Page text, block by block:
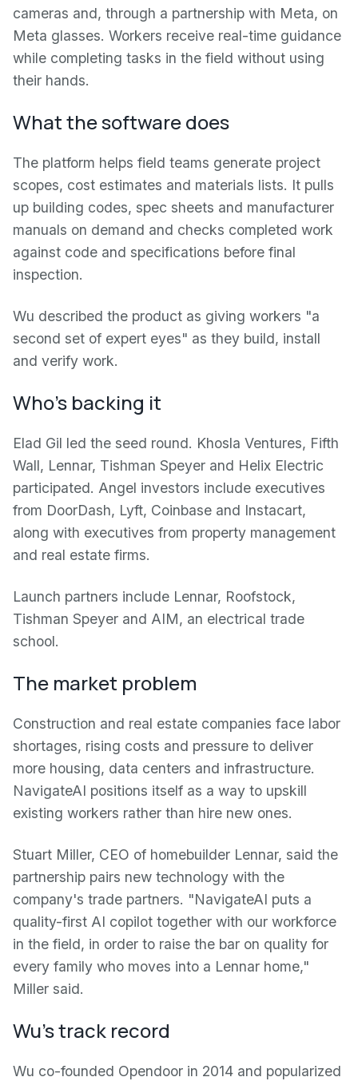
cameras and, through a partnership with Meta, on
Meta glasses. Workers receive real-time guidance
while completing tasks in the field without using
their hands.
What the software does
The platform helps field teams generate project
scopes, cost estimates and materials lists. It pulls
up building codes, spec sheets and manufacturer
manuals on demand and checks completed work
against code and specifications before final
inspection.
Wu described the product as giving workers "a
second set of expert eyes" as they build, install
and verify work.
Who's backing it
Elad Gil led the seed round. Khosla Ventures, Fifth
Wall, Lennar, Tishman Speyer and Helix Electric
participated. Angel investors include executives
from DoorDash, Lyft, Coinbase and Instacart,
along with executives from property management
and real estate firms.
Launch partners include Lennar, Roofstock,
Tishman Speyer and AIM, an electrical trade
school.
The market problem
Construction and real estate companies face labor
shortages, rising costs and pressure to deliver
more housing, data centers and infrastructure.
NavigateAI positions itself as a way to upskill
existing workers rather than hire new ones.
Stuart Miller, CEO of homebuilder Lennar, said the
partnership pairs new technology with the
company's trade partners. "NavigateAI puts a
quality-first AI copilot together with our workforce
in the field, in order to raise the bar on quality for
every family who moves into a Lennar home,"
Miller said.
Wu's track record
Wu co-founded Opendoor in 2014 and popularized